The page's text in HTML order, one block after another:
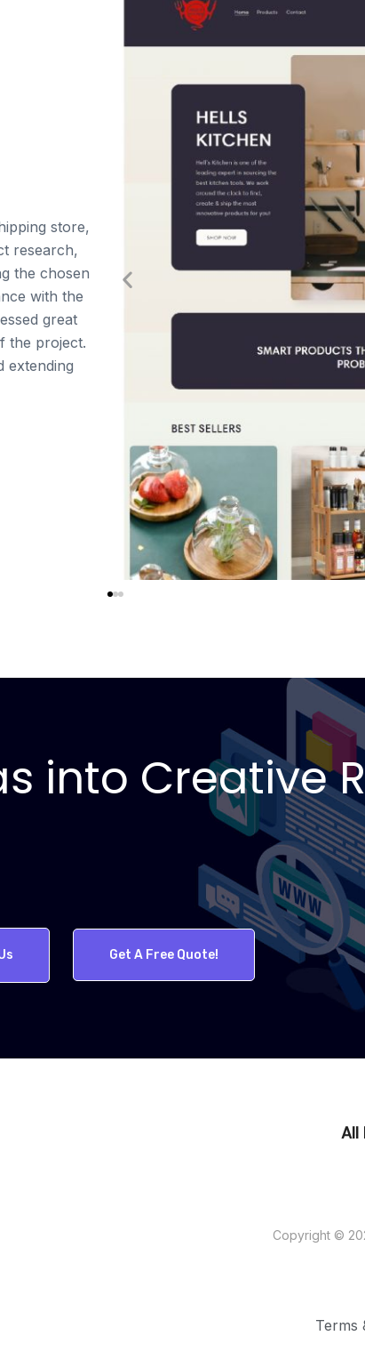
store,
research,
the chosen
with the
great
the project.
extending
into Creative
Get A Free Quote!
Copyright ©
Terms